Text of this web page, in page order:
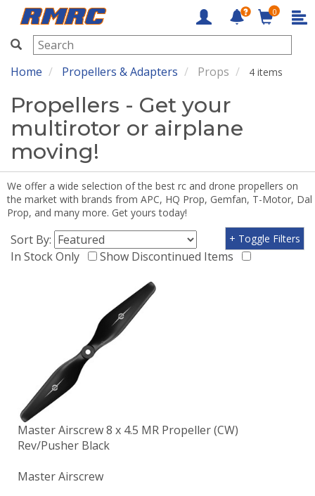
RMRC
0
Home Propellers & Adapters Props 4 items
Propellers - Get your
multirotor or airplane
moving!
We offer a wide selection of the best rc and drone propellers on
the market with brands from APC, HQ Prop, Gemfan, T-Motor, Dal
Prop, and many more. Get yours today!
Sort By:
In Stock Only
Show Discontinued Items
+ Toggle Filters
Master Airscrew 8 x 4.5 MR Propeller (CW)
Rev/Pusher Black
Master Airscrew